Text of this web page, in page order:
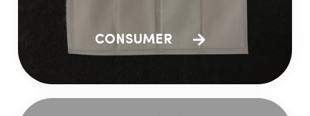
CONSUMER